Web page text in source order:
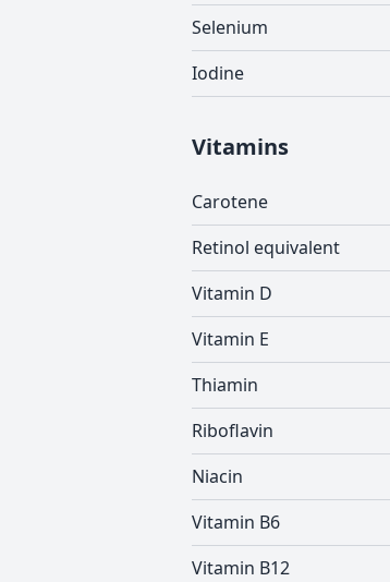
Selenium
Iodine
Vitamins
Carotene
Retinol equivalent
Vitamin D
Vitamin E
Thiamin
Riboflavin
Niacin
Vitamin B6
Vitamin B12